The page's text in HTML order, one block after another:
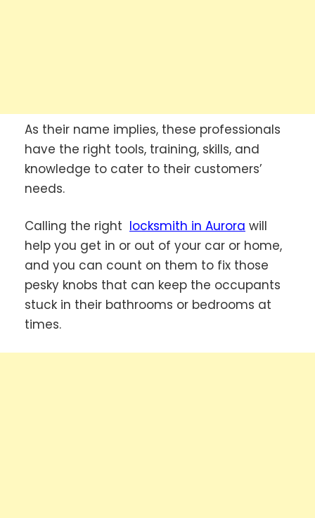
As their name implies, these professionals
have the right tools, training, skills, and
knowledge to cater to their customers’
needs.
Calling the right locksmith in Aurora will
help you get in or out of your car or home,
and you can count on them to fix those
pesky knobs that can keep the occupants
stuck in their bathrooms or bedrooms at
times.